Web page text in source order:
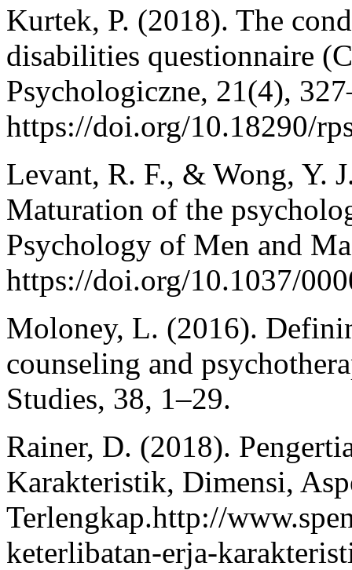
Kurtek, P. (2018). The
disabilities questionnaire
Psychologiczne, 21(4),
https://doi.org/10.18290/
Levant, R. F., & Wong, Y.
Maturation of the
Psychology of Men and
https://doi.org/10.1037/
Moloney, L. (2016).
counseling and
Studies, 38, 1–29.
Rainer, D. (2018).
Karakteristik, Dimensi,
Terlengkap.http://
keterlibatan-erja-